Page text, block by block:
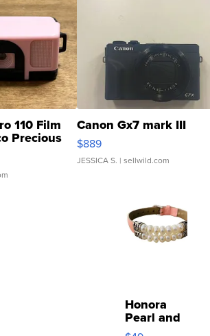
110 Film
Precious
Canon Gx7 mark III
$889
JESSICA S. | sellwild.com
Honora
Pearl and
Pink